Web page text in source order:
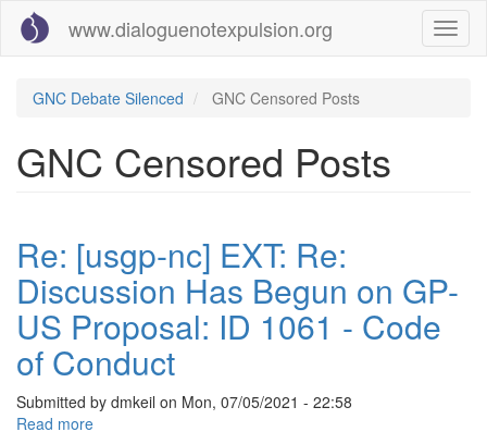
main
www.dialoguenotexpulsion.org
GNC Debate Silenced GNC Censored Posts
GNC Censored Posts
Re: [usgp-nc] EXT: Re:
Discussion Has Begun on GP-
US Proposal: ID 1061 - Code
of Conduct
Submitted by dmkeil on Mon, 07/05/2021 - 22:58
Read more